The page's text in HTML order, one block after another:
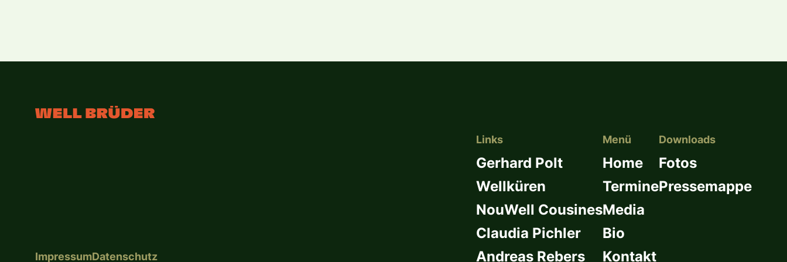
ImpressumDatenschutz
Links
Gerhard Polt
Wellküren
NouWell Cousines
Claudia Pichler
Andreas Rebers
Menü
Home
Termine
Media
Bio
Kontakt
Downloads
Fotos
Pressemappe